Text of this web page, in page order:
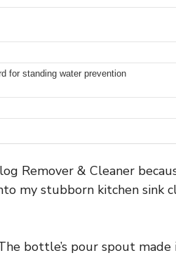
for standing water prevention
Remover & Cleaner
my stubborn kitchen sink
bottle’s pour spout